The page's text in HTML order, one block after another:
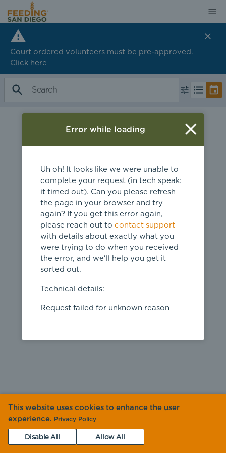
Court ordered volunteers must be pre-approved.
Click here
This website uses cookies to enhance the user
experience. Privacy Policy
Disable All Allow All
Error while loading
Uh oh! It looks like we were unable to
complete your request (in tech speak:
it timed out). Can you please refresh
the page in your browser and try
again? If you get this error again,
please reach out to contact support
with details about exactly what you
were trying to do when you received
the error, and we'll help you get it
sorted out.
Technical details:
Request failed for unknown reason